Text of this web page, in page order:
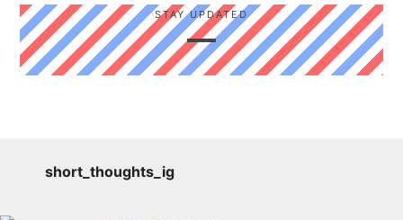
STAY UPDATED
short_thoughts_ig